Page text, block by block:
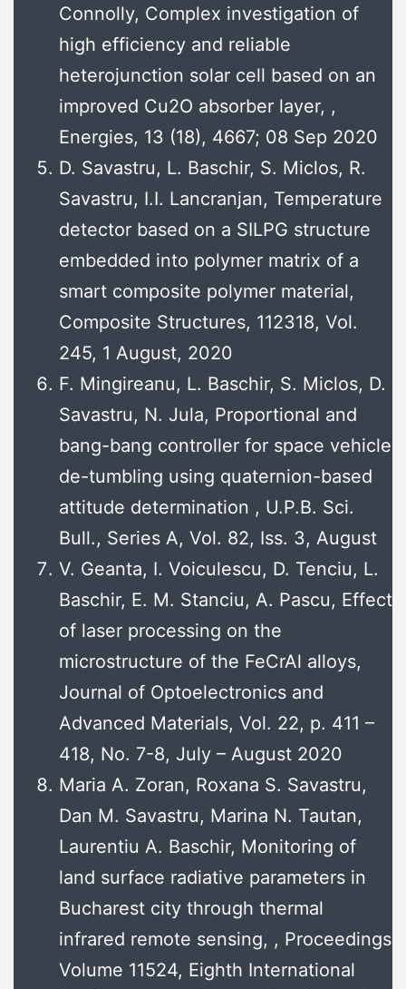
Connolly, Complex investigation of
high efficiency and reliable
heterojunction solar cell based on an
improved Cu2O absorber layer, ,
Energies, 13 (18), 4667; 08 Sep 2020
D. Savastru, L. Baschir, S. Miclos, R.
Savastru, I.I. Lancranjan, Temperature
detector based on a SILPG structure
embedded into polymer matrix of a
smart composite polymer material,
Composite Structures, 112318, Vol.
245, 1 August, 2020
F. Mingireanu, L. Baschir, S. Miclos, D.
Savastru, N. Jula, Proportional and
bang-bang controller for space vehicle
de-tumbling using quaternion-based
attitude determination , U.P.B. Sci.
Bull., Series A, Vol. 82, Iss. 3, August
V. Geanta, I. Voiculescu, D. Tenciu, L.
Baschir, E. M. Stanciu, A. Pascu, Effect
of laser processing on the
microstructure of the FeCrAl alloys,
Journal of Optoelectronics and
Advanced Materials, Vol. 22, p. 411 –
418, No. 7-8, July – August 2020
Maria A. Zoran, Roxana S. Savastru,
Dan M. Savastru, Marina N. Tautan,
Laurentiu A. Baschir, Monitoring of
land surface radiative parameters in
Bucharest city through thermal
infrared remote sensing, , Proceedings
Volume 11524, Eighth International